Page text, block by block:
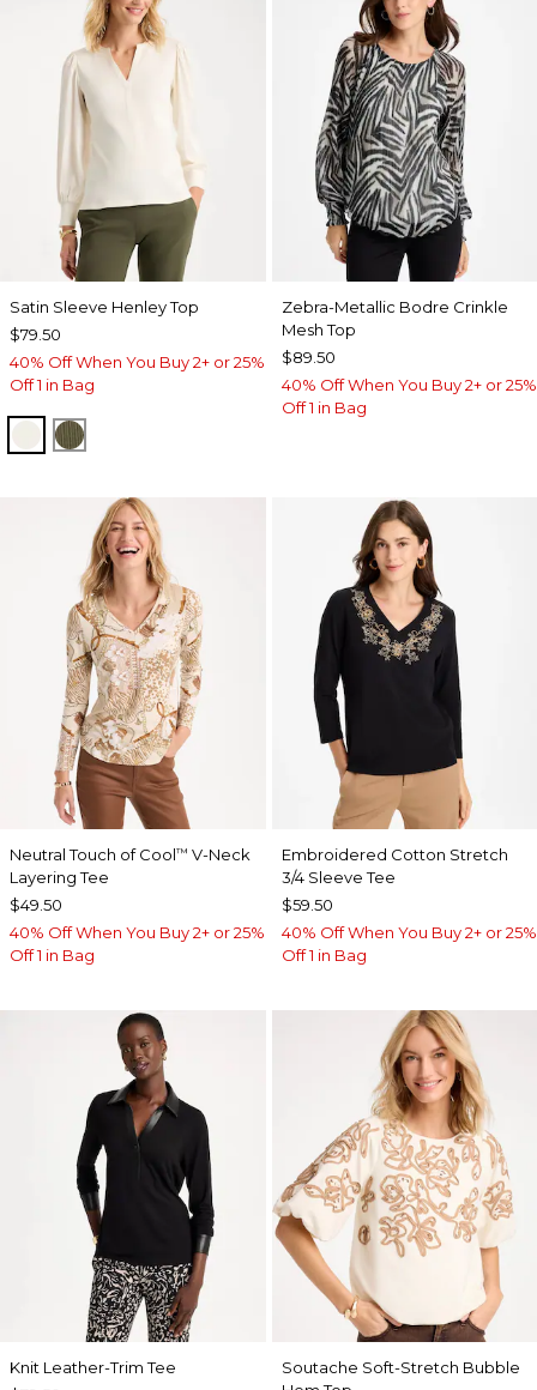
Satin Sleeve Henley Top
$79.50
40% Off When You Buy 2+ or 25%
Off 1 in Bag
ECRUMOSSY GROVE
Zebra-Metallic Bodre Crinkle
Mesh Top
$89.50
40% Off When You Buy 2+ or 25%
Off 1 in Bag
Neutral Touch of Cool™ V-Neck
Layering Tee
$49.50
40% Off When You Buy 2+ or 25%
Off 1 in Bag
Embroidered Cotton Stretch
3/4 Sleeve Tee
$59.50
40% Off When You Buy 2+ or 25%
Off 1 in Bag
Knit Leather-Trim Tee
Soutache Soft-Stretch Bubble